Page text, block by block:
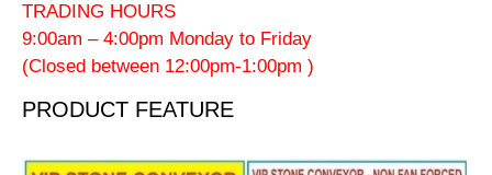
TRADING HOURS
9:00am – 4:00pm Monday to Friday
(Closed between 12:00pm-1:00pm )
PRODUCT FEATURE